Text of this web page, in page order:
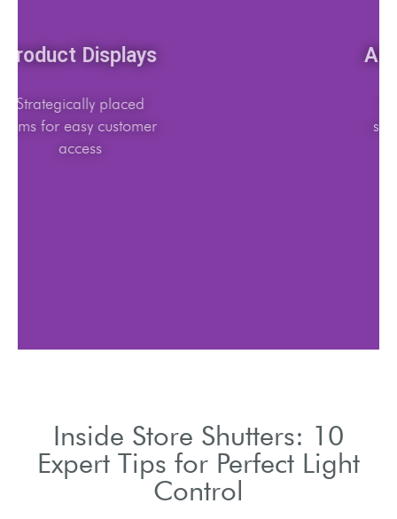
Product Displays
Strategically placed
items for easy customer
Inside Store Shutters: 10
Expert Tips for Perfect Light
Control